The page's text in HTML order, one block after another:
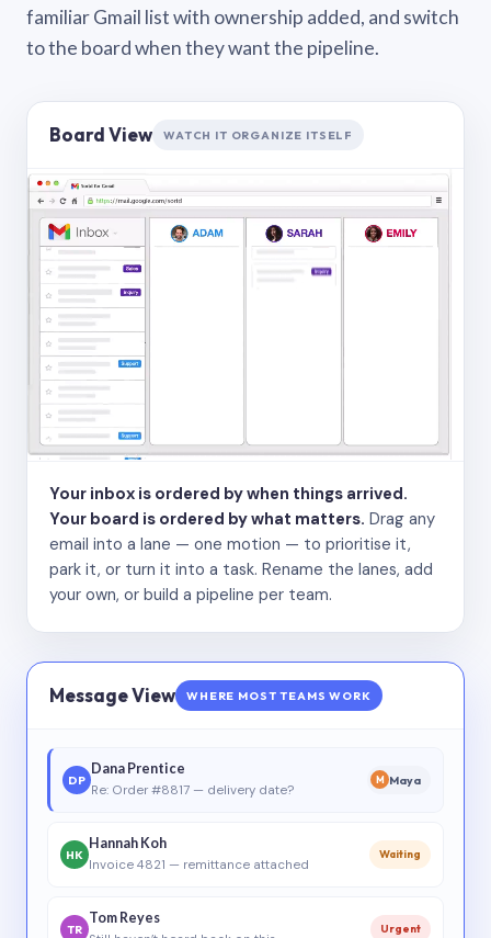
familiar Gmail list with ownership added, and switch
to the board when they want the pipeline.
Board View WATCH IT ORGANIZE ITSELF
Your inbox is ordered by when things arrived.
Your board is ordered by what matters. Drag any
email into a lane — one motion — to prioritise it,
park it, or turn it into a task. Rename the lanes, add
your own, or build a pipeline per team.
Message View WHERE MOST TEAMS WORK
DP
Dana Prentice
Re: Order #8817 — delivery date?
M Maya
HK
Hannah Koh
Invoice 4821 — remittance attached
Waiting
TR
Tom Reyes
Urgent